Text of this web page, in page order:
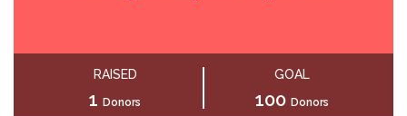
RAISED
1 Donors
GOAL
100 Donors